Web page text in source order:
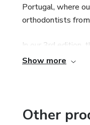
Portugal, where
orthodontists
In our 3rd edition,
orthodontists
orthodontic
Show more
Other